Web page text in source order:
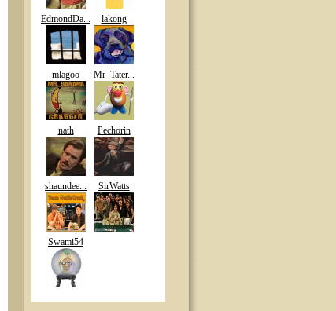
EdmondDa... lakong
mlagoo Mr_Tater...
nath Pechorin
shaundee... SirWatts
Swami54